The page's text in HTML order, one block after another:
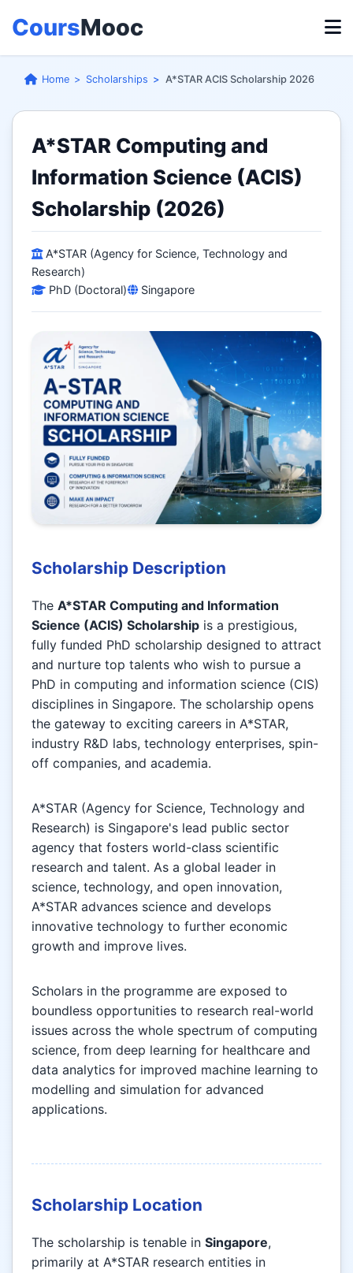
CoursMooc
Home Scholarships A*STAR ACIS Scholarship 2026
A*STAR Computing and
Information Science (ACIS)
Scholarship (2026)
A*STAR (Agency for Science, Technology and
Research)
PhD (Doctoral)
Singapore
Scholarship Description
The A*STAR Computing and Information
Science (ACIS) Scholarship is a prestigious,
fully funded PhD scholarship designed to attract
and nurture top talents who wish to pursue a
PhD in computing and information science (CIS)
disciplines in Singapore. The scholarship opens
the gateway to exciting careers in A*STAR,
industry R&D labs, technology enterprises, spin-
off companies, and academia.
A*STAR (Agency for Science, Technology and
Research) is Singapore's lead public sector
agency that fosters world-class scientific
research and talent. As a global leader in
science, technology, and open innovation,
A*STAR advances science and develops
innovative technology to further economic
growth and improve lives.
Scholars in the programme are exposed to
boundless opportunities to research real-world
issues across the whole spectrum of computing
science, from deep learning for healthcare and
data analytics for improved machine learning to
modelling and simulation for advanced
applications.
Scholarship Location
The scholarship is tenable in Singapore,
primarily at A*STAR research entities in